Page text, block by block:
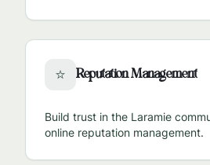
⭐ Reputation Management
Build trust in the Laramie
online reputation management.